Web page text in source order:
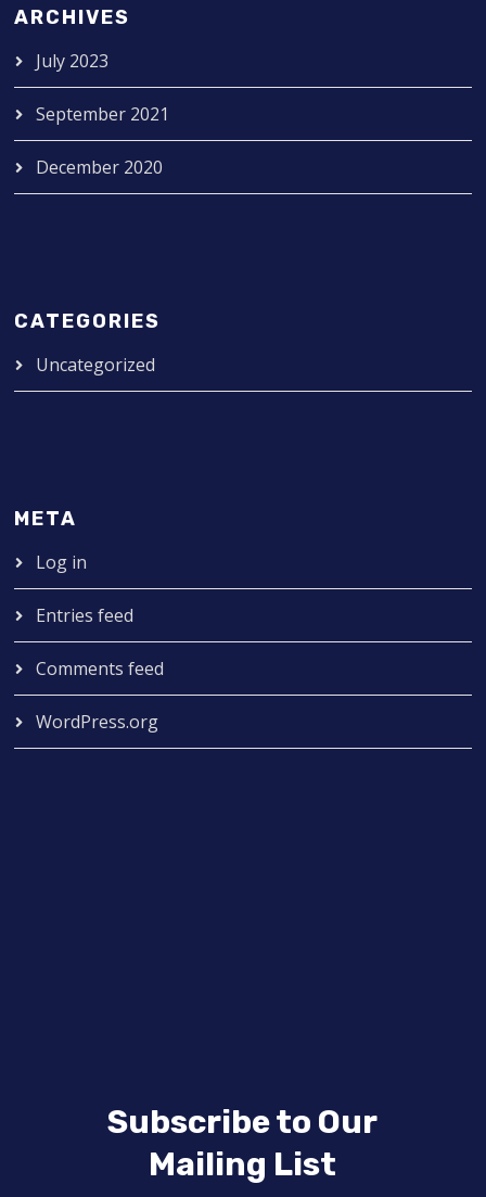
ARCHIVES
July 2023
September 2021
December 2020
CATEGORIES
Uncategorized
META
Log in
Entries feed
Comments feed
WordPress.org
Subscribe to Our
Mailing List